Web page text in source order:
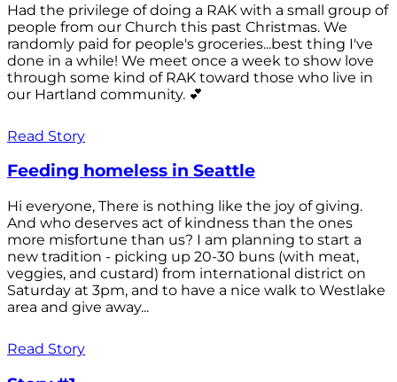
Had the privilege of doing a RAK with a small group of
people from our Church this past Christmas. We
randomly paid for people's groceries...best thing I've
done in a while! We meet once a week to show love
through some kind of RAK toward those who live in
our Hartland community. 💕
Read Story
Feeding homeless in Seattle
Hi everyone, There is nothing like the joy of giving.
And who deserves act of kindness than the ones
more misfortune than us? I am planning to start a
new tradition - picking up 20-30 buns (with meat,
veggies, and custard) from international district on
Saturday at 3pm, and to have a nice walk to Westlake
area and give away...
Read Story